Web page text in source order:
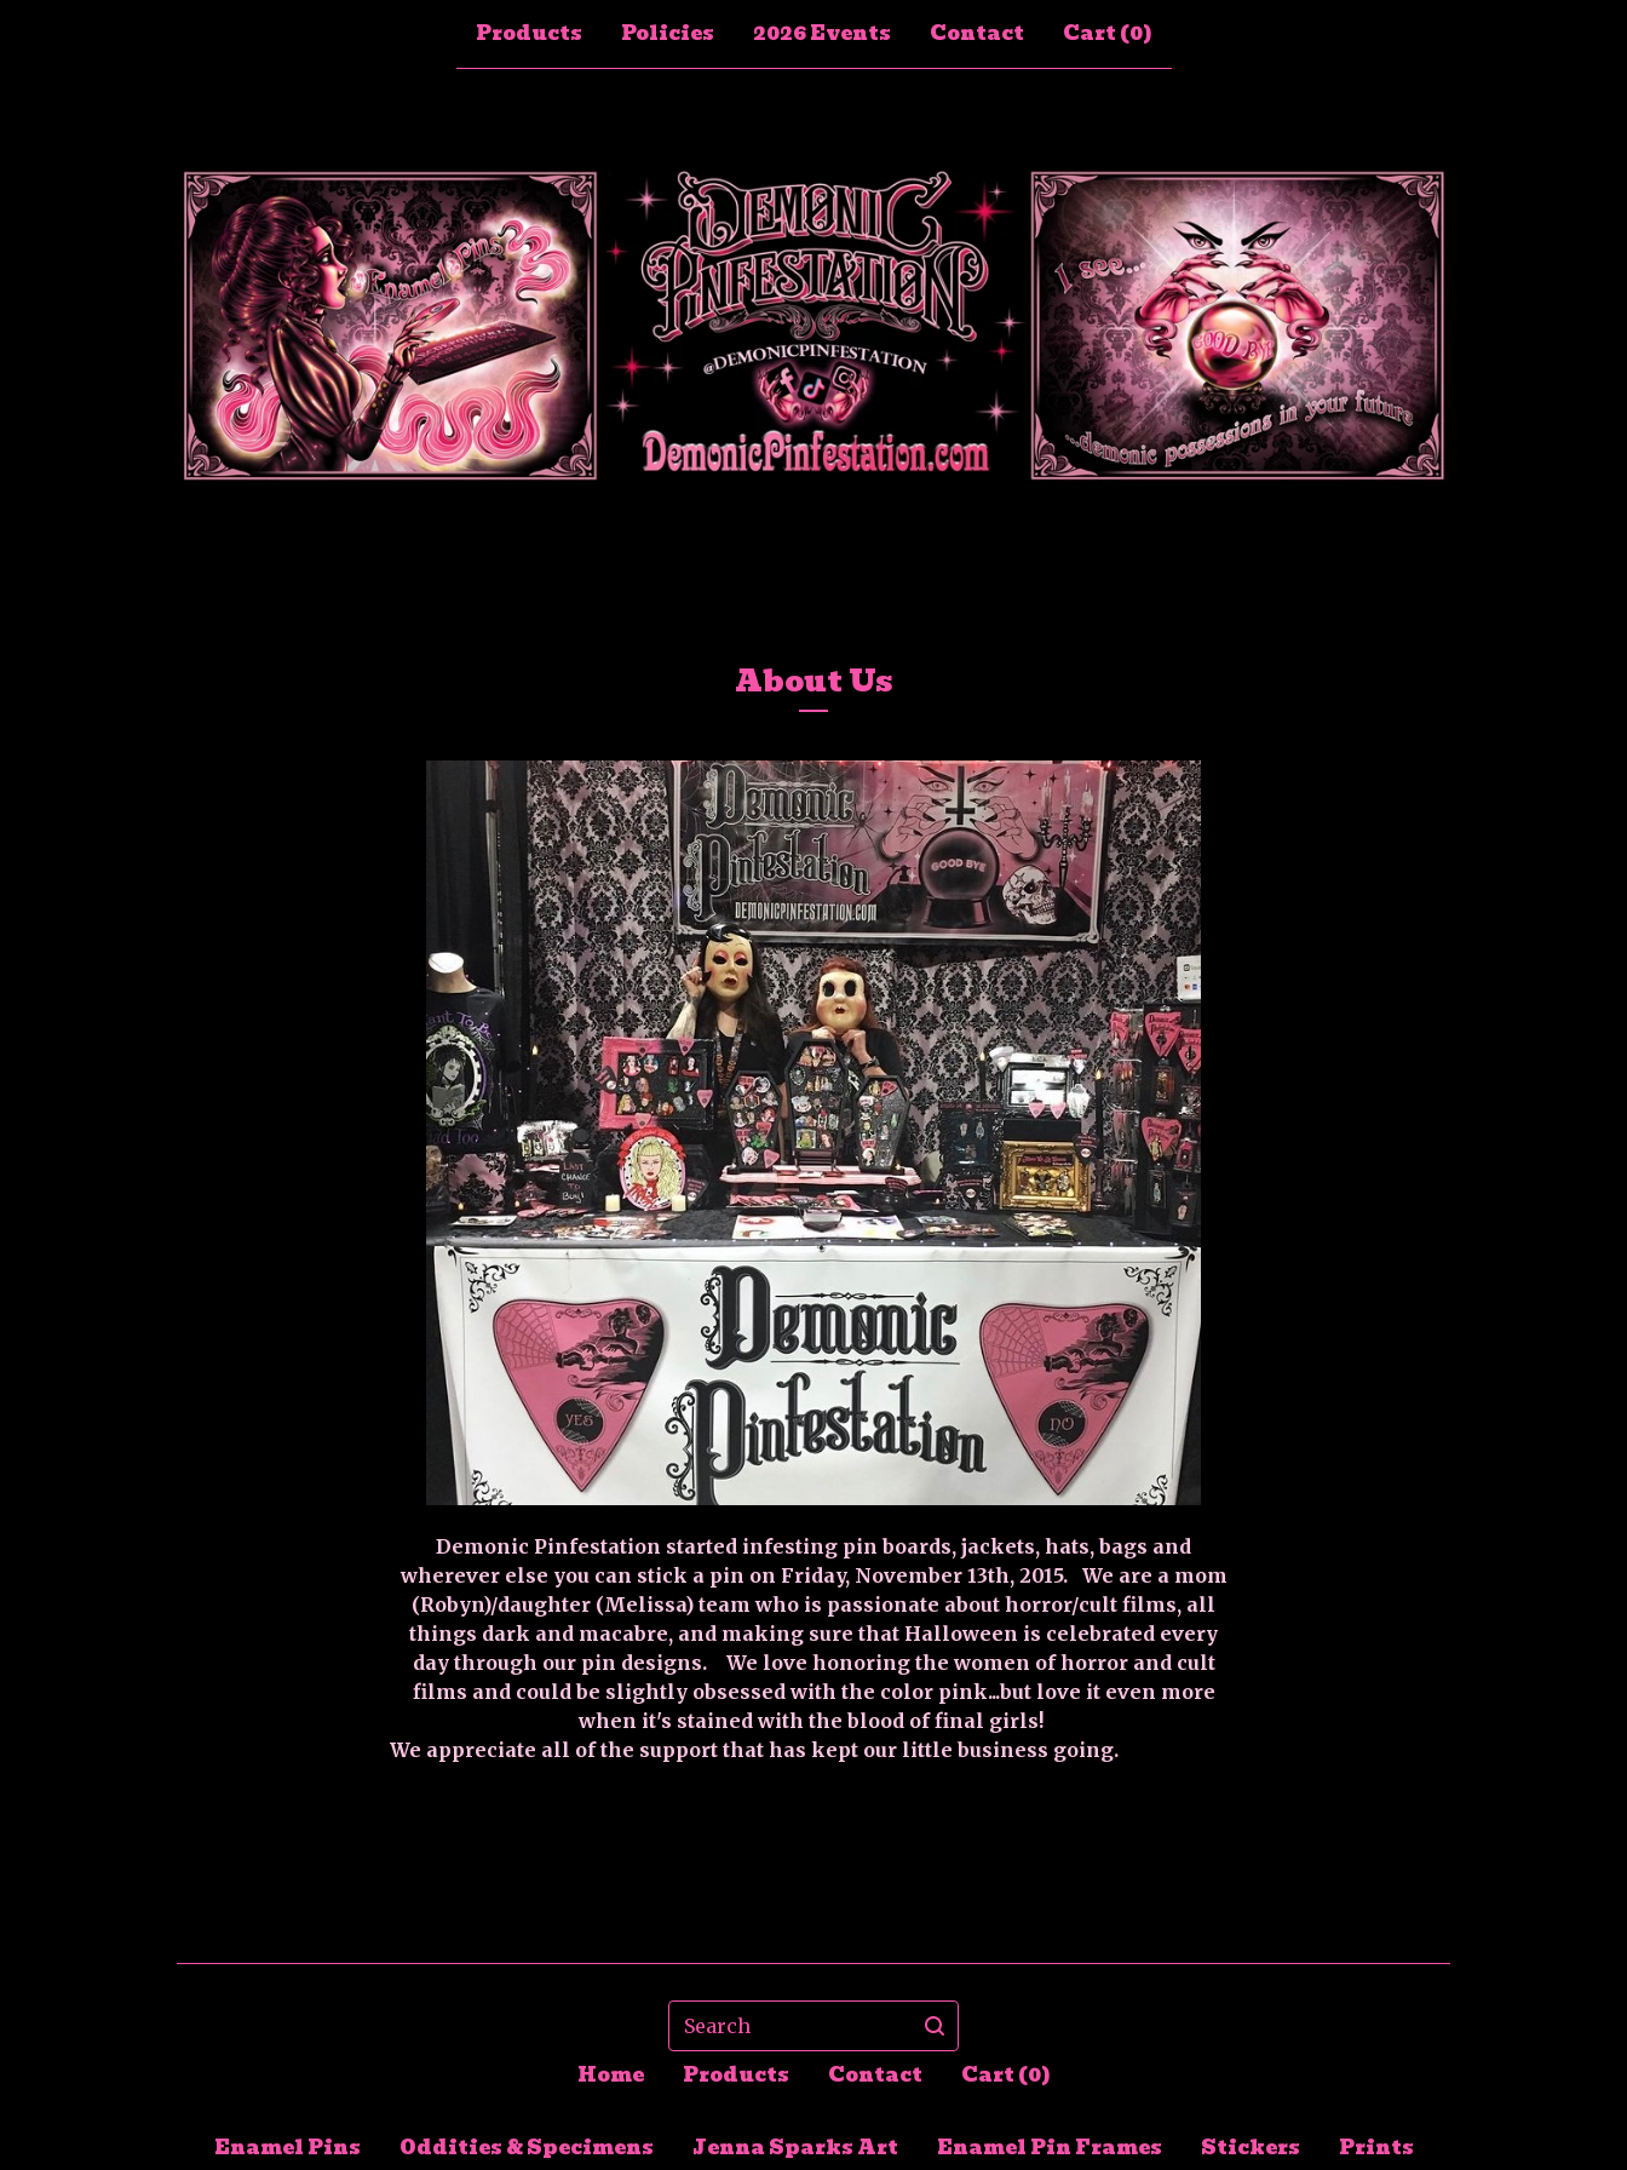
Products Policies 2026 Events Contact Cart (0)
About Us
Demonic Pinfestation started infesting pin boards, jackets, hats, bags and
wherever else you can stick a pin on Friday, November 13th, 2015. We are a mom
(Robyn)/daughter (Melissa) team who is passionate about horror/cult films, all
things dark and macabre, and making sure that Halloween is celebrated every
day through our pin designs. We love honoring the women of horror and cult
films and could be slightly obsessed with the color pink...but love it even more
when it's stained with the blood of final girls!
We appreciate all of the support that has kept our little business going.
Search
Home Products Contact Cart (0)
Enamel Pins Oddities & Specimens Jenna Sparks Art Enamel Pin Frames Stickers Prints